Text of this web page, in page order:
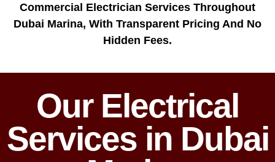
Commercial Electrician Services Throughout
Dubai Marina, With Transparent Pricing And No
Hidden Fees.
Our Electrical
Services in Dubai